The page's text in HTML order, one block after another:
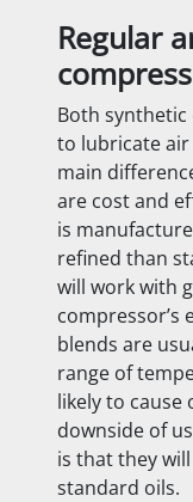
Regular
Both synthetic
to lubricate
main
are cost and
is
refined than
will work with
compressor’s
blends are
range of
likely to cause
downside of
is that they
standard oils.